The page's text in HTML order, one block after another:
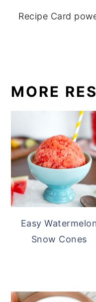
Recipe Card
MORE
Easy
Snow Cones